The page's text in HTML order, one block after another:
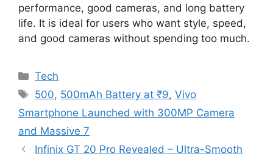
performance, good cameras, and long battery
life. It is ideal for users who want style, speed,
and good cameras without spending too much.
Categories
Tech
Tags
500, 500mAh Battery at ₹9,Vivo
Smartphone Launched with 300MP Camera
and Massive 7
Infinix GT 20 Pro Revealed – Ultra-Smooth